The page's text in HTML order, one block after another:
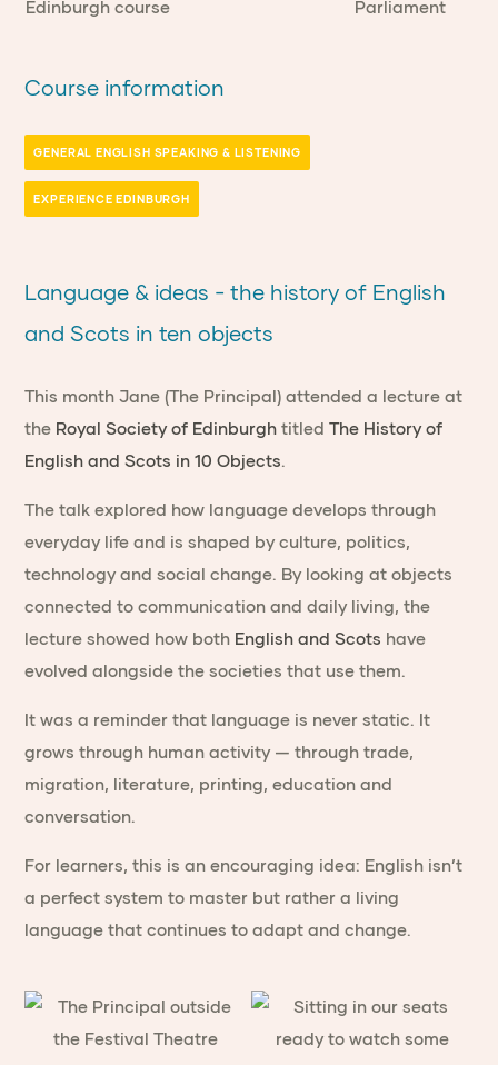
Course information
GENERAL ENGLISH SPEAKING & LISTENING
EXPERIENCE EDINBURGH
Language & ideas - the history of English
and Scots in ten objects
This month Jane (The Principal) attended a lecture at
the Royal Society of Edinburgh titledThe History of
English and Scots in 10 Objects.
The talk explored how language develops through
everyday life and is shaped by culture, politics,
technology and social change. By looking at objects
connected to communication and daily living, the
lecture showed how both English and Scots have
evolved alongside the societies that use them.
It was a reminder that language is never static. It
grows through human activity — through trade,
migration, literature, printing, education and
conversation.
For learners, this is an encouraging idea: English isn’t
a perfect system to master but rather a living
language that continues to adapt and change.